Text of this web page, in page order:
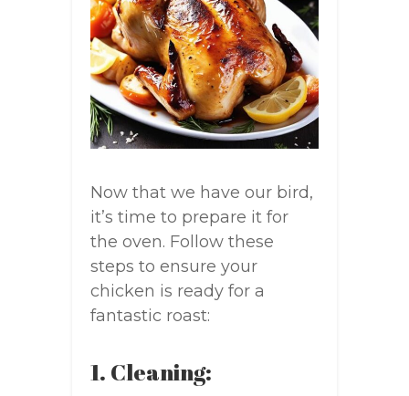
Now that we have our bird,
it’s time to prepare it for
the oven. Follow these
steps to ensure your
chicken is ready for a
fantastic roast:
1. Cleaning: